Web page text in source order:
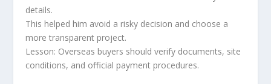
details.
This helped him avoid a risky decision and choose a
more transparent project.
Lesson: Overseas buyers should verify documents, site
conditions, and official payment procedures.